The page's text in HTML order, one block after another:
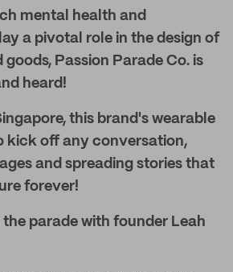
mental health and
a pivotal role in the design of
Passion Parade Co. is
heard!
this brand's wearable
kick off any conversation,
and spreading stories that
forever!
the parade with founder Leah